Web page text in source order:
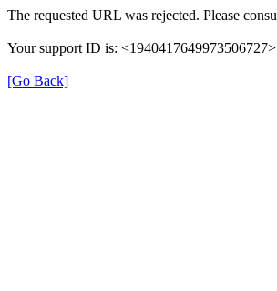
The requested URL was rejected. Please
Your support ID is: <1940417649973506727>
[Go Back]